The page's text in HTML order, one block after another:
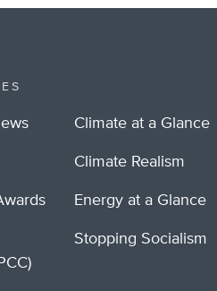
Climate at a Glance
Climate Realism
Energy at a Glance
Stopping Socialism